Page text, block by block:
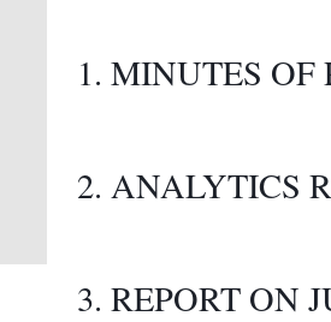
1. MINUTES
2. ANALYTICS
3. REPORT ON